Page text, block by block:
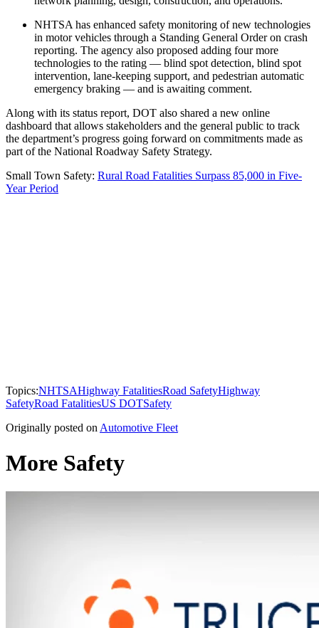
NHTSA has enhanced safety monitoring of new technologies
in motor vehicles through a Standing General Order on crash
reporting. The agency also proposed adding four more
technologies to the rating — blind spot detection, blind spot
intervention, lane-keeping support, and pedestrian automatic
emergency braking — and is awaiting comment.
Along with its status report, DOT also shared a new online
dashboard that allows stakeholders and the general public to track
the department’s progress going forward on commitments made as
part of the National Roadway Safety Strategy.
Small Town Safety: Rural Road Fatalities Surpass 85,000 in Five-
Year Period
Topics:NHTSAHighway FatalitiesRoad SafetyHighway
SafetyRoad FatalitiesUS DOTSafety
Originally posted onAutomotive Fleet
More Safety